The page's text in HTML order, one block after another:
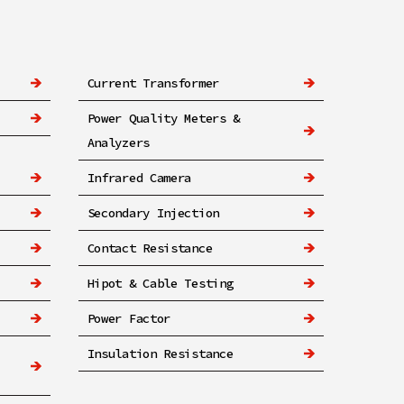
Current Transformer
Power Quality Meters &
Analyzers
Infrared Camera
Secondary Injection
Contact Resistance
Hipot & Cable Testing
Power Factor
Insulation Resistance